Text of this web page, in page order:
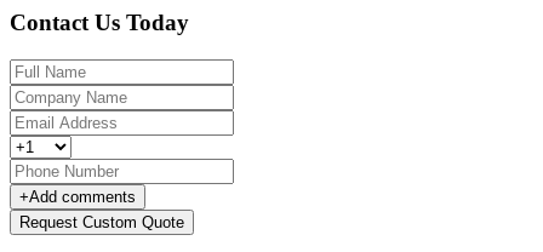
Contact Us Today
+Add comments
Request Custom Quote